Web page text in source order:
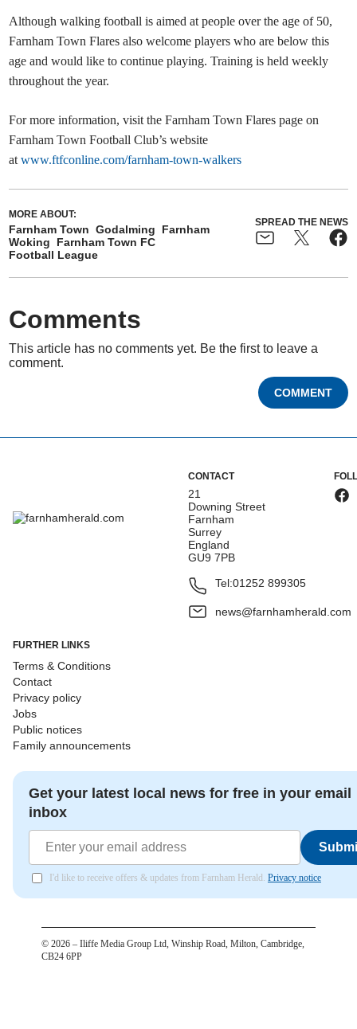
Although walking football is aimed at people over the age of 50,
Farnham Town Flares also welcome players who are below this
age and would like to continue playing. Training is held weekly
throughout the year.
For more information, visit the Farnham Town Flares page on
Farnham Town Football Club’s website
atwww.ftfconline.com/farnham-town-walkers
MORE ABOUT:
Farnham Town Godalming
Farnham
Woking
Farnham Town FC
Football League
SPREAD THE NEWS
Comments
This article has no comments yet. Be the first to leave a
comment.
COMMENT
CONTACT
21
Downing Street
Farnham
Surrey
England
GU9 7PB
Tel:01252 899305
news@farnhamherald.com
FURTHER LINKS
Terms & Conditions
Contact
Privacy policy
Jobs
Public notices
Family announcements
Get your latest local news for free in your email
inbox
I'd like to receive offers & updates from Farnham Herald. Privacy notice
© 2026 – Iliffe Media Group Ltd, Winship Road, Milton, Cambridge,
CB24 6PP